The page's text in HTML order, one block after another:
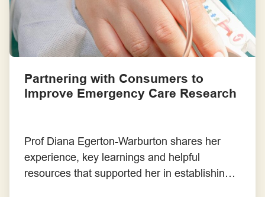
Partnering with Consumers to
Improve Emergency Care Research
Prof Diana Egerton-Warburton shares her
experience, key learnings and helpful
resources that supported her in establishing a